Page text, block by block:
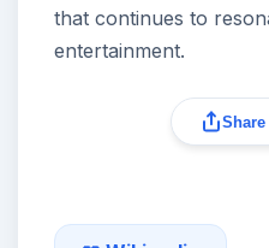
that continues to
entertainment.